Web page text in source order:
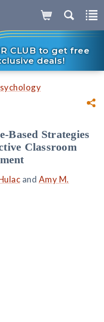
CLUB to get free
deals!
Based Strategies
Classroom
and Amy M.